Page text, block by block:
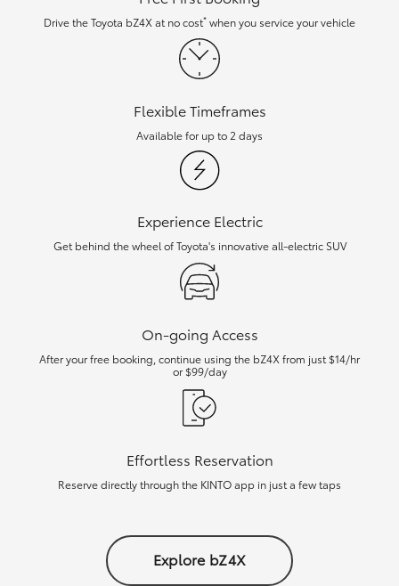
Drive the Toyota bZ4X at no cost* when you service your vehicle
Flexible Timeframes
Available for up to 2 days
Experience Electric
Get behind the wheel of Toyota's innovative all-electric SUV
On-going Access
After your free booking, continue using the bZ4X from just $14/hr
or $99/day
Effortless Reservation
Reserve directly through the KINTO app in just a few taps
Explore bZ4X